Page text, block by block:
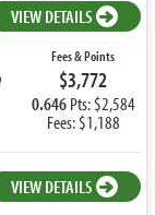
VIEW DETAILS
Fees & Points
$3,772
0.646Pts: $2,584
Fees: $1,188
VIEW DETAILS